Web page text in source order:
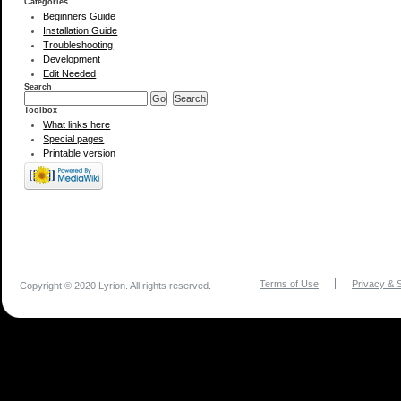
Categories
Beginners Guide
Installation Guide
Troubleshooting
Development
Edit Needed
Search
Toolbox
What links here
Special pages
Printable version
Copyright © 2020 Lyrion. All rights reserved. Terms of Use Privacy &